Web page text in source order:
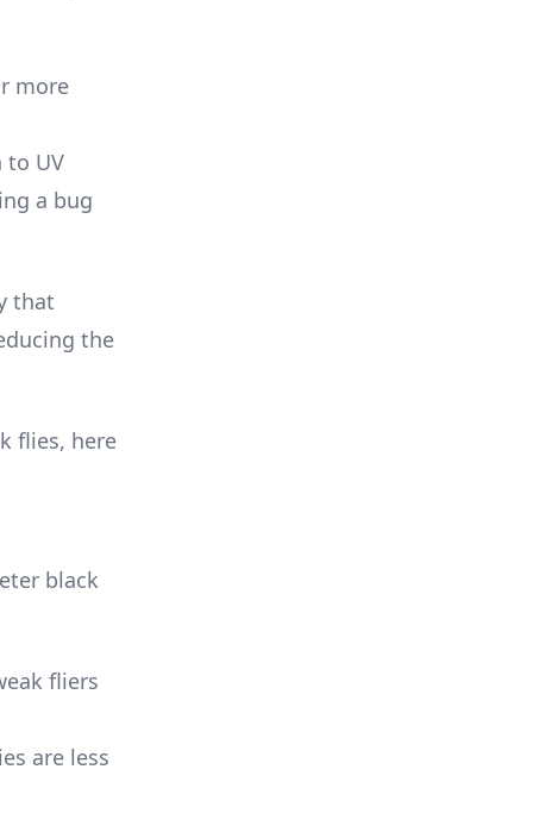
more
UV
a bug
that
the
flies, here
black
fliers
are less